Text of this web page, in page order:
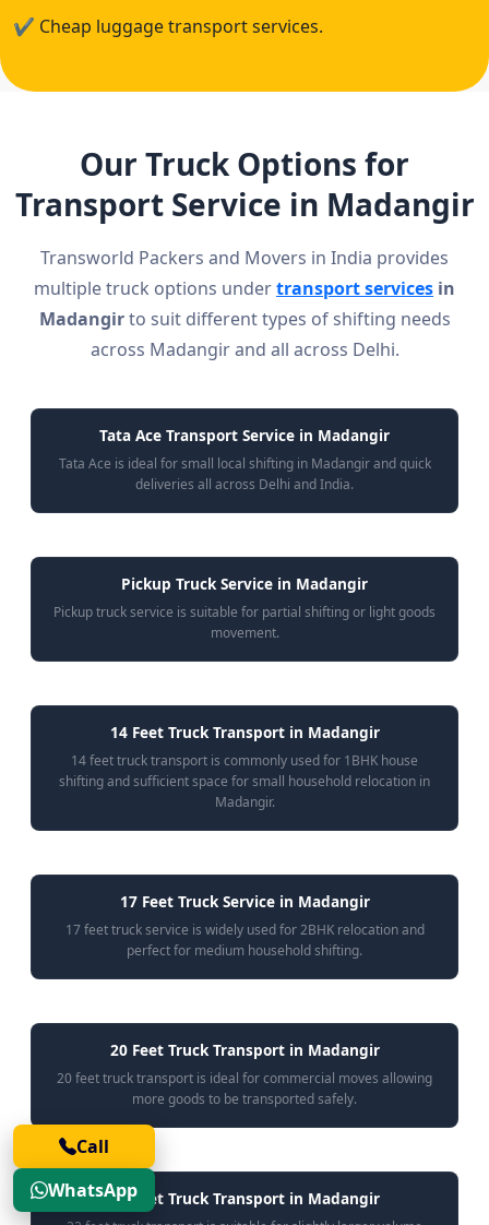
✔ Cheap luggage transport services.
Our Truck Options for
Transport Service in Madangir
Transworld Packers and Movers in India provides
multiple truck options undertransport services in
Madangirto suit different types of shifting needs
across Madangir and all across Delhi.
Tata Ace Transport Service in Madangir
Tata Ace is ideal for small local shifting in Madangir and quick
deliveries all across Delhi and India.
Pickup Truck Service in Madangir
Pickup truck service is suitable for partial shifting or light goods
movement.
14 Feet Truck Transport in Madangir
14 feet truck transport is commonly used for 1BHK house
shifting and sufficient space for small household relocation in
Madangir.
17 Feet Truck Service in Madangir
17 feet truck service is widely used for 2BHK relocation and
perfect for medium household shifting.
20 Feet Truck Transport in Madangir
20 feet truck transport is ideal for commercial moves allowing
more goods to be transported safely.
22 Feet Truck Transport in Madangir
Call
WhatsApp